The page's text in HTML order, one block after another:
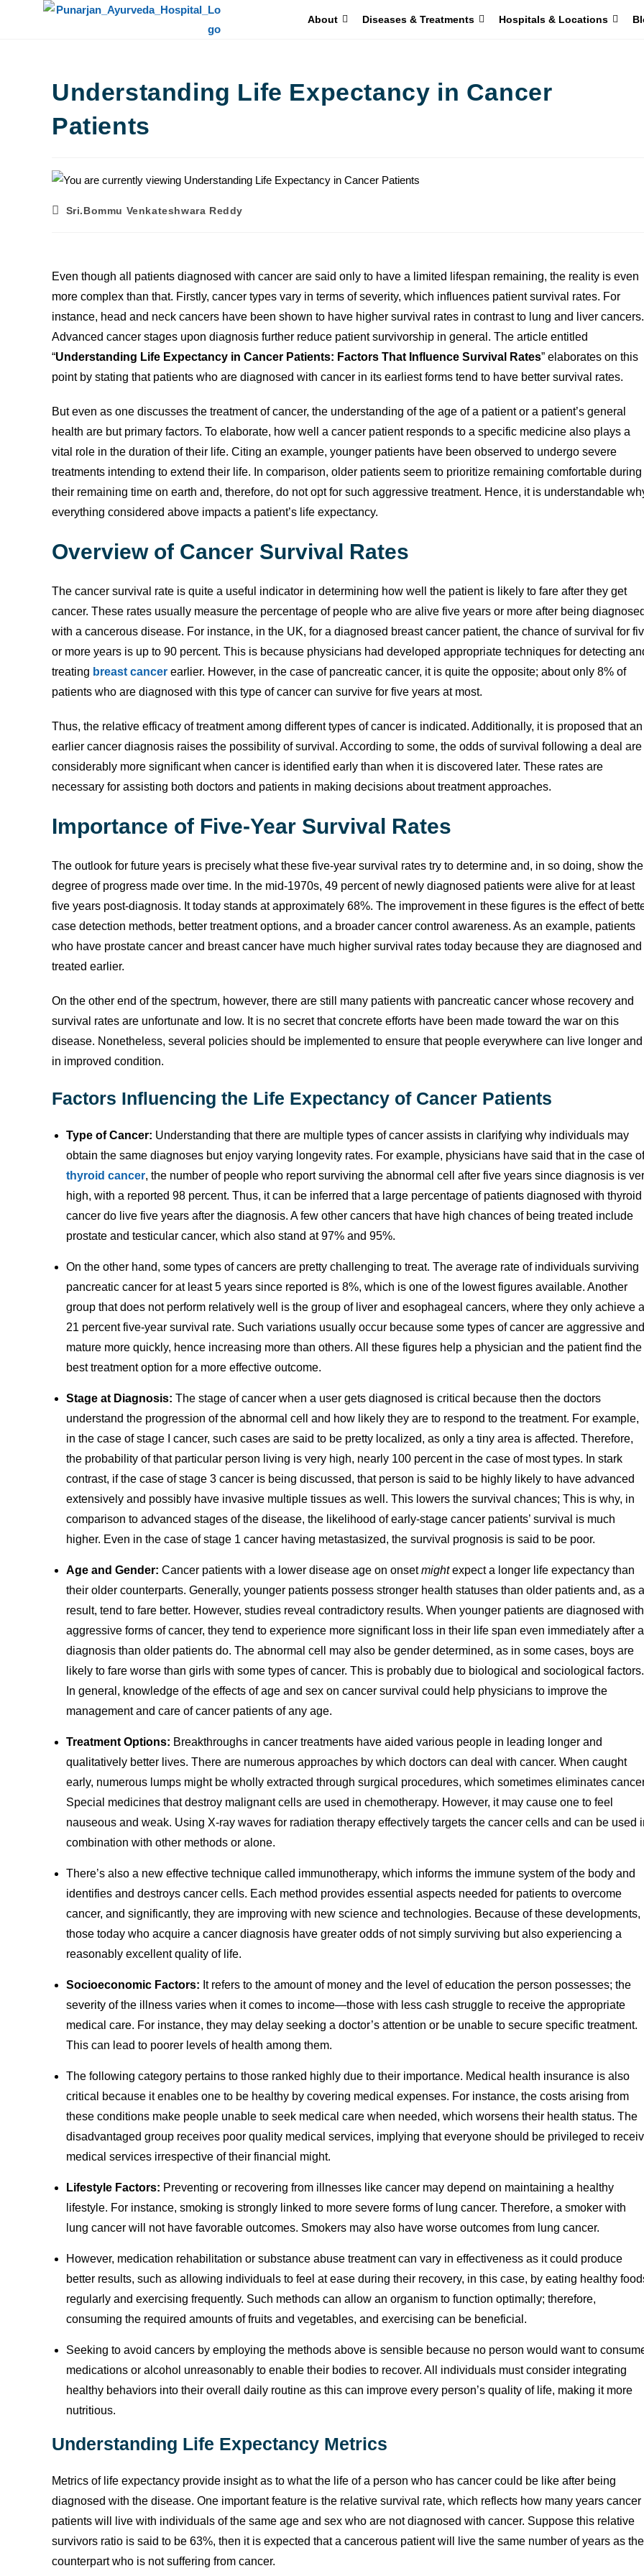
About Diseases & Treatments Hospitals & Locations
Understanding Life Expectancy in Cancer
Patients
Sri.Bommu Venkateshwara Reddy
Even though all patients diagnosed with cancer are said only to have a limited lifespan remaining, the reality is even
more complex than that. Firstly, cancer types vary in terms of severity, which influences patient survival rates. For
instance, head and neck cancers have been shown to have higher survival rates in contrast to lung and liver cancers.
Advanced cancer stages upon diagnosis further reduce patient survivorship in general. The article entitled
“Understanding Life Expectancy in Cancer Patients: Factors That Influence Survival Rates” elaborates on this
point by stating that patients who are diagnosed with cancer in its earliest forms tend to have better survival rates.
But even as one discusses the treatment of cancer, the understanding of the age of a patient or a patient’s general
health are but primary factors. To elaborate, how well a cancer patient responds to a specific medicine also plays a
vital role in the duration of their life. Citing an example, younger patients have been observed to undergo severe
treatments intending to extend their life. In comparison, older patients seem to prioritize remaining comfortable during
their remaining time on earth and, therefore, do not opt for such aggressive treatment. Hence, it is understandable
everything considered above impacts a patient’s life expectancy.
Overview of Cancer Survival Rates
The cancer survival rate is quite a useful indicator in determining how well the patient is likely to fare after they get
cancer. These rates usually measure the percentage of people who are alive five years or more after being
with a cancerous disease. For instance, in the UK, for a diagnosed breast cancer patient, the chance of survival for
or more years is up to 90 percent. This is because physicians had developed appropriate techniques for detecting
treating breast cancer earlier. However, in the case of pancreatic cancer, it is quite the opposite; about only 8% of
patients who are diagnosed with this type of cancer can survive for five years at most.
Thus, the relative efficacy of treatment among different types of cancer is indicated. Additionally, it is proposed that an
earlier cancer diagnosis raises the possibility of survival. According to some, the odds of survival following a deal are
considerably more significant when cancer is identified early than when it is discovered later. These rates are
necessary for assisting both doctors and patients in making decisions about treatment approaches.
Importance of Five-Year Survival Rates
The outlook for future years is precisely what these five-year survival rates try to determine and, in so doing, show the
degree of progress made over time. In the mid-1970s, 49 percent of newly diagnosed patients were alive for at least
five years post-diagnosis. It today stands at approximately 68%. The improvement in these figures is the effect of
case detection methods, better treatment options, and a broader cancer control awareness. As an example, patients
who have prostate cancer and breast cancer have much higher survival rates today because they are diagnosed and
treated earlier.
On the other end of the spectrum, however, there are still many patients with pancreatic cancer whose recovery and
survival rates are unfortunate and low. It is no secret that concrete efforts have been made toward the war on this
disease. Nonetheless, several policies should be implemented to ensure that people everywhere can live longer and
in improved condition.
Factors Influencing the Life Expectancy of Cancer Patients
Type of Cancer: Understanding that there are multiple types of cancer assists in clarifying why individuals may
obtain the same diagnoses but enjoy varying longevity rates. For example, physicians have said that in the case of
thyroid cancer, the number of people who report surviving the abnormal cell after five years since diagnosis is
high, with a reported 98 percent. Thus, it can be inferred that a large percentage of patients diagnosed with thyroid
cancer do live five years after the diagnosis. A few other cancers that have high chances of being treated include
prostate and testicular cancer, which also stand at 97% and 95%.
On the other hand, some types of cancers are pretty challenging to treat. The average rate of individuals surviving
pancreatic cancer for at least 5 years since reported is 8%, which is one of the lowest figures available. Another
group that does not perform relatively well is the group of liver and esophageal cancers, where they only achieve a
21 percent five-year survival rate. Such variations usually occur because some types of cancer are aggressive and
mature more quickly, hence increasing more than others. All these figures help a physician and the patient find the
best treatment option for a more effective outcome.
Stage at Diagnosis: The stage of cancer when a user gets diagnosed is critical because then the doctors
understand the progression of the abnormal cell and how likely they are to respond to the treatment. For example,
in the case of stage I cancer, such cases are said to be pretty localized, as only a tiny area is affected. Therefore,
the probability of that particular person living is very high, nearly 100 percent in the case of most types. In stark
contrast, if the case of stage 3 cancer is being discussed, that person is said to be highly likely to have advanced
extensively and possibly have invasive multiple tissues as well. This lowers the survival chances; This is why, in
comparison to advanced stages of the disease, the likelihood of early-stage cancer patients’ survival is much
higher. Even in the case of stage 1 cancer having metastasized, the survival prognosis is said to be poor.
Age and Gender: Cancer patients with a lower disease age on onsetmightexpect a longer life expectancy than
their older counterparts. Generally, younger patients possess stronger health statuses than older patients and, as a
result, tend to fare better. However, studies reveal contradictory results. When younger patients are diagnosed with
aggressive forms of cancer, they tend to experience more significant loss in their life span even immediately after a
diagnosis than older patients do. The abnormal cell may also be gender determined, as in some cases, boys are
likely to fare worse than girls with some types of cancer. This is probably due to biological and sociological factors.
In general, knowledge of the effects of age and sex on cancer survival could help physicians to improve the
management and care of cancer patients of any age.
Treatment Options: Breakthroughs in cancer treatments have aided various people in leading longer and
qualitatively better lives. There are numerous approaches by which doctors can deal with cancer. When caught
early, numerous lumps might be wholly extracted through surgical procedures, which sometimes eliminates
Special medicines that destroy malignant cells are used in chemotherapy. However, it may cause one to feel
nauseous and weak. Using X-ray waves for radiation therapy effectively targets the cancer cells and can be used
combination with other methods or alone.
There’s also a new effective technique called immunotherapy, which informs the immune system of the body and
identifies and destroys cancer cells. Each method provides essential aspects needed for patients to overcome
cancer, and significantly, they are improving with new science and technologies. Because of these developments,
those today who acquire a cancer diagnosis have greater odds of not simply surviving but also experiencing a
reasonably excellent quality of life.
Socioeconomic Factors: It refers to the amount of money and the level of education the person possesses; the
severity of the illness varies when it comes to income—those with less cash struggle to receive the appropriate
medical care. For instance, they may delay seeking a doctor’s attention or be unable to secure specific treatment.
This can lead to poorer levels of health among them.
The following category pertains to those ranked highly due to their importance. Medical health insurance is also
critical because it enables one to be healthy by covering medical expenses. For instance, the costs arising from
these conditions make people unable to seek medical care when needed, which worsens their health status. The
disadvantaged group receives poor quality medical services, implying that everyone should be privileged to
medical services irrespective of their financial might.
Lifestyle Factors: Preventing or recovering from illnesses like cancer may depend on maintaining a healthy
lifestyle. For instance, smoking is strongly linked to more severe forms of lung cancer. Therefore, a smoker with
lung cancer will not have favorable outcomes. Smokers may also have worse outcomes from lung cancer.
However, medication rehabilitation or substance abuse treatment can vary in effectiveness as it could produce
better results, such as allowing individuals to feel at ease during their recovery, in this case, by eating healthy
regularly and exercising frequently. Such methods can allow an organism to function optimally; therefore,
consuming the required amounts of fruits and vegetables, and exercising can be beneficial.
Seeking to avoid cancers by employing the methods above is sensible because no person would want to
medications or alcohol unreasonably to enable their bodies to recover. All individuals must consider integrating
healthy behaviors into their overall daily routine as this can improve every person’s quality of life, making it more
nutritious.
Understanding Life Expectancy Metrics
Metrics of life expectancy provide insight as to what the life of a person who has cancer could be like after being
diagnosed with the disease. One important feature is the relative survival rate, which reflects how many years cancer
patients will live with individuals of the same age and sex who are not diagnosed with cancer. Suppose this relative
survivors ratio is said to be 63%, then it is expected that a cancerous patient will live the same number of years as
counterpart who is not suffering from cancer.